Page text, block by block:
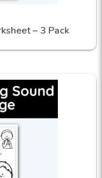
– 3 Pack